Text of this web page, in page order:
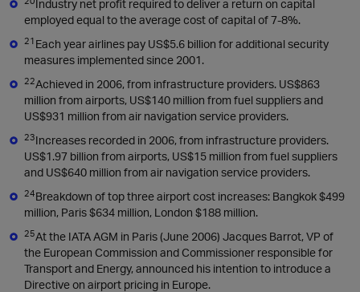
Industry net profit required to deliver a return on capital
employed equal to the average cost of capital of 7-8%.
21 Each year airlines pay US$5.6 billion for additional security
measures implemented since 2001.
22Achieved in 2006, from infrastructure providers. US$863
million from airports, US$140 million from fuel suppliers and
US$931 million from air navigation service providers.
23Increases recorded in 2006, from infrastructure providers.
US$1.97 billion from airports, US$15 million from fuel suppliers
and US$640 million from air navigation service providers.
24Breakdown of top three airport cost increases: Bangkok $499
million, Paris $634 million, London $188 million.
25At the IATA AGM in Paris (June 2006) Jacques Barrot, VP of
the European Commission and Commissioner responsible for
Transport and Energy, announced his intention to introduce a
Directive on airport pricing in Europe.